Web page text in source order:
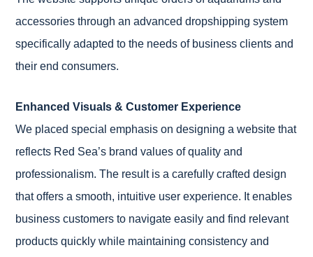
accessories through an advanced dropshipping system
specifically adapted to the needs of business clients and
their end consumers.
Enhanced Visuals & Customer Experience
We placed special emphasis on designing a website that
reflects Red Sea’s brand values of quality and
professionalism. The result is a carefully crafted design
that offers a smooth, intuitive user experience. It enables
business customers to navigate easily and find relevant
products quickly while maintaining consistency and